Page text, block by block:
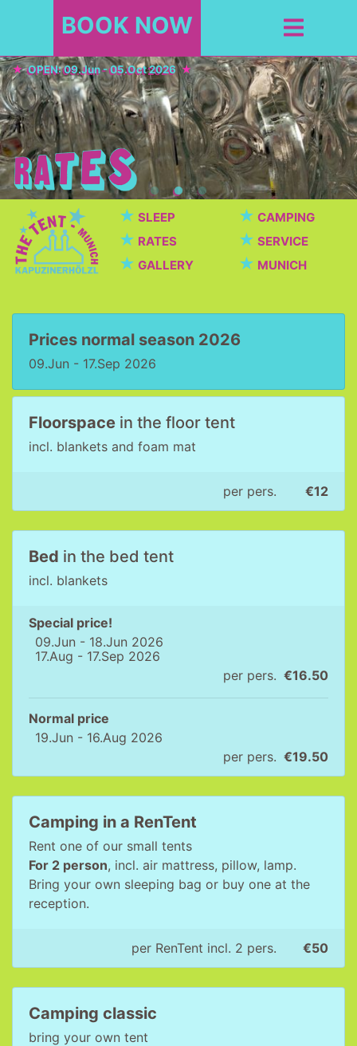
BOOK NOW
OPEN: 09.Jun - 05.Oct 2026
★ SLEEP ★ CAMPING
★ RATES ★ SERVICE
★ GALLERY ★ MUNICH
Prices normal season 2026
09.Jun - 17.Sep 2026
Floorspace in the floor tent
incl. blankets and foam mat
per pers. €12
Bed in the bed tent
incl. blankets
Special price!
09.Jun - 18.Jun 2026
17.Aug - 17.Sep 2026
per pers. €16.50
Normal price
19.Jun - 16.Aug 2026
per pers. €19.50
Camping in a RenTent
Rent one of our small tents
For 2 person, incl. air mattress, pillow, lamp.
Bring your own sleeping bag or buy one at the
reception.
per RenTent incl. 2 pers. €50
Camping classic
bring your own tent